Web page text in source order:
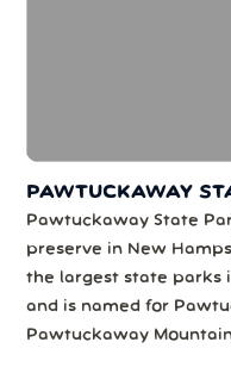
PAWTUCKAWAY
Pawtuckaway State
preserve in New Hampshire,
the largest state parks
and is named for
Pawtuckaway Mountains. The park extends